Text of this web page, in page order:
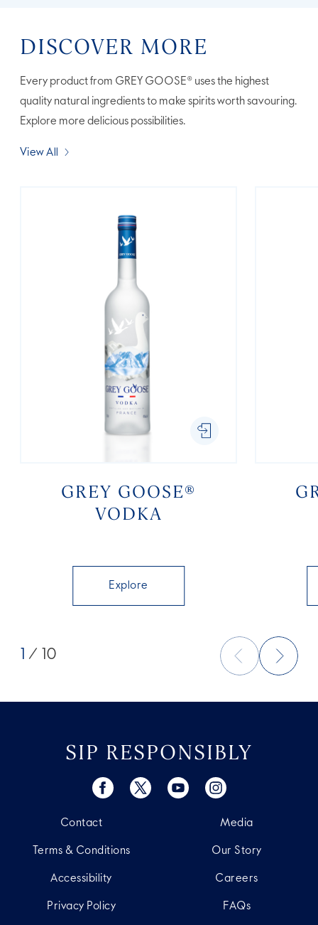
DISCOVER MORE
Every product from GREY GOOSE® uses the highest
quality natural ingredients to make spirits worth savouring.
Explore more delicious possibilities.
View All
GREY GOOSE®
VODKA
Explore
/ 10
SIP RESPONSIBLY
Contact
Terms & Conditions
Accessibility
Privacy Policy
Media
Our Story
Careers
FAQs